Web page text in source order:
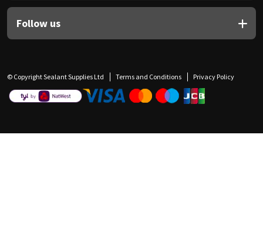
Follow us
© Copyright Sealant Supplies Ltd Terms and Conditions Privacy Policy